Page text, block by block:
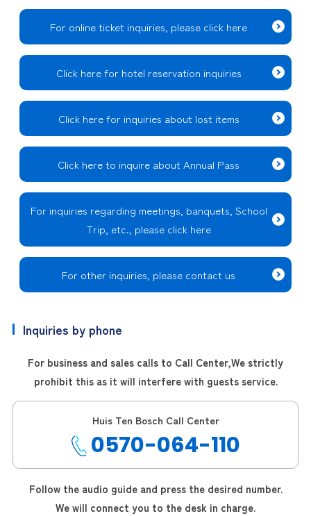
For online ticket inquiries, please click here
Click here for hotel reservation inquiries
Click here for inquiries about lost items
Click here to inquire about Annual Pass
For inquiries regarding meetings, banquets, School
Trip, etc., please click here
For other inquiries, please contact us
Inquiries by phone
For business and sales calls to Call Center,We strictly
prohibit this as it will interfere with guests service.
Huis Ten Bosch Call Center
0570-064-110
Follow the audio guide and press the desired number.
We will connect you to the desk in charge.